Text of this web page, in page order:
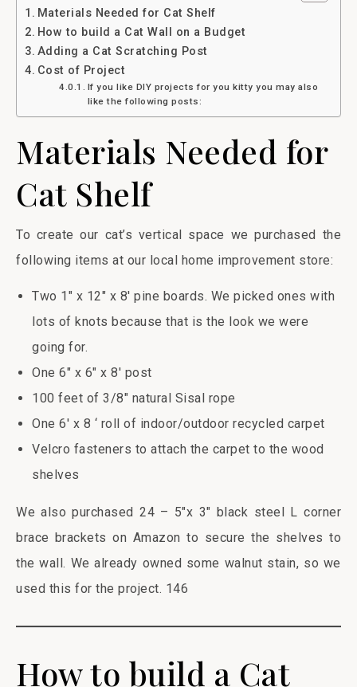
Materials Needed for Cat Shelf
How to build a Cat Wall on a Budget
Adding a Cat Scratching Post
Cost of Project
If you like DIY projects for you kitty you may also
like the following posts:
Materials Needed for
Cat Shelf
To create our cat’s vertical space we purchased the
following items at our local home improvement store:
Two 1″ x 12″ x 8′ pine boards. We picked ones with
lots of knots because that is the look we were
going for.
One 6″ x 6″ x 8′ post
100 feet of 3/8″ natural Sisal rope
One 6′ x 8 ‘ roll of indoor/outdoor recycled carpet
Velcro fasteners to attach the carpet to the wood
shelves
We also purchased 24 – 5″x 3″ black steel L corner
brace brackets on Amazon to secure the shelves to
the wall. We already owned some walnut stain, so we
used this for the project. 146
How to build a Cat